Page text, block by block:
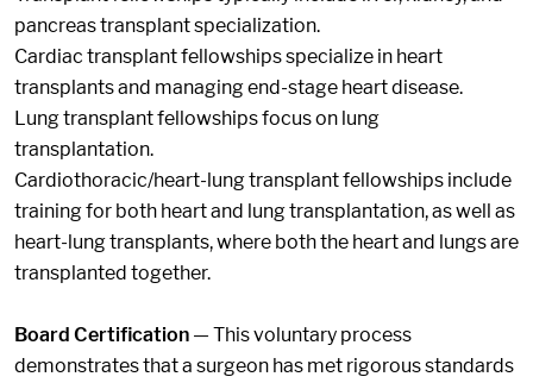
pancreas transplant specialization.
Cardiac transplant fellowships specialize in heart
transplants and managing end-stage heart disease.
Lung transplant fellowships focus on lung
transplantation.
Cardiothoracic/heart-lung transplant fellowships include
training for both heart and lung transplantation, as well as
heart-lung transplants, where both the heart and lungs are
transplanted together.
Board Certification — This voluntary process
demonstrates that a surgeon has met rigorous standards